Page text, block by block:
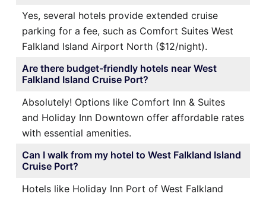
Yes, several hotels provide extended cruise
parking for a fee, such as Comfort Suites West
Falkland Island Airport North ($12/night).
Are there budget-friendly hotels near West
Falkland Island Cruise Port?
Absolutely! Options like Comfort Inn & Suites
and Holiday Inn Downtown offer affordable rates
with essential amenities.
Can I walk from my hotel to West Falkland Island
Cruise Port?
Hotels like Holiday Inn Port of West Falkland